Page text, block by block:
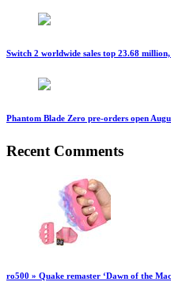
Switch 2 worldwide sales top 23.68
Phantom Blade Zero pre-orders open
Recent Comments
ro500 » Quake remaster ‘Dawn of the